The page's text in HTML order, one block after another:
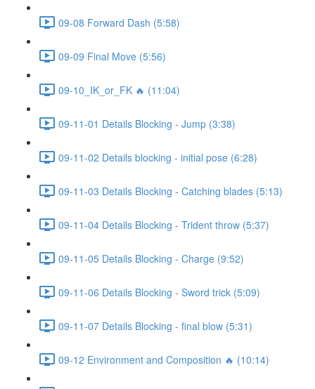
09-08 Forward Dash (5:58)
09-09 Final Move (5:56)
09-10_IK_or_FK 🔥 (11:04)
09-11-01 Details Blocking - Jump (3:38)
09-11-02 Details blocking - initial pose (6:28)
09-11-03 Details Blocking - Catching blades (5:13)
09-11-04 Details Blocking - Trident throw (5:37)
09-11-05 Details Blocking - Charge (9:52)
09-11-06 Details Blocking - Sword trick (5:09)
09-11-07 Details Blocking - final blow (5:31)
09-12 Environment and Composition 🔥 (10:14)